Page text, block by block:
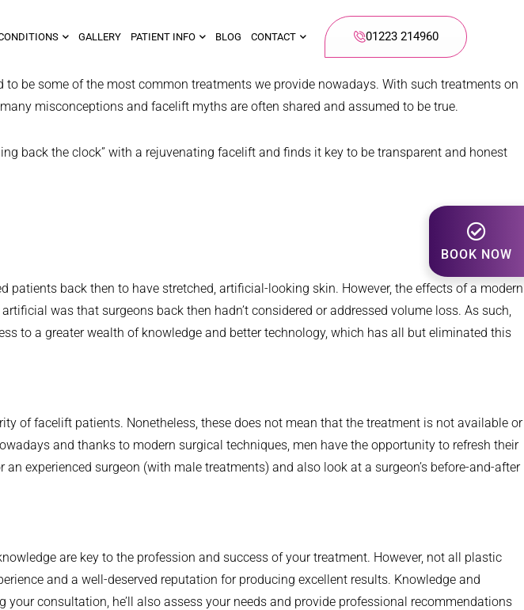
BOOK NOW
GALLERY PATIENT INFO BLOG CONTACT 01223 214960
to be some of the most common treatments we provide nowadays. With such treatments on
misconceptions and facelift myths are often shared and assumed to be true.
back the clock” with a rejuvenating facelift and finds it key to be transparent and honest
back then to have stretched, artificial-looking skin. However, the effects of a modern
was that surgeons back then hadn’t considered or addressed volume loss. As such,
to a greater wealth of knowledge and better technology, which has all but eliminated this
of facelift patients. Nonetheless, these does not mean that the treatment is not available or
and thanks to modern surgical techniques, men have the opportunity to refresh their
experienced surgeon (with male treatments) and also look at a surgeon’s before-and-after
are key to the profession and success of your treatment. However, not all plastic
and a well-deserved reputation for producing excellent results. Knowledge and
consultation, he’ll also assess your needs and provide professional recommendations